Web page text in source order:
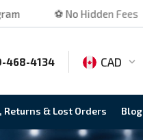
🏐 Highly Rated
468-4134 CAD
Returns & Lost Orders Blog